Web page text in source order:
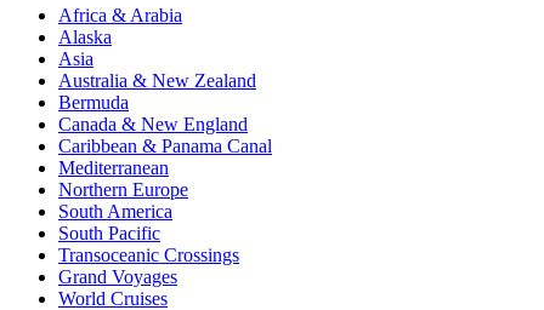
Africa & Arabia
Alaska
Asia
Australia & New Zealand
Bermuda
Canada & New England
Caribbean & Panama Canal
Mediterranean
Northern Europe
South America
South Pacific
Transoceanic Crossings
Grand Voyages
World Cruises